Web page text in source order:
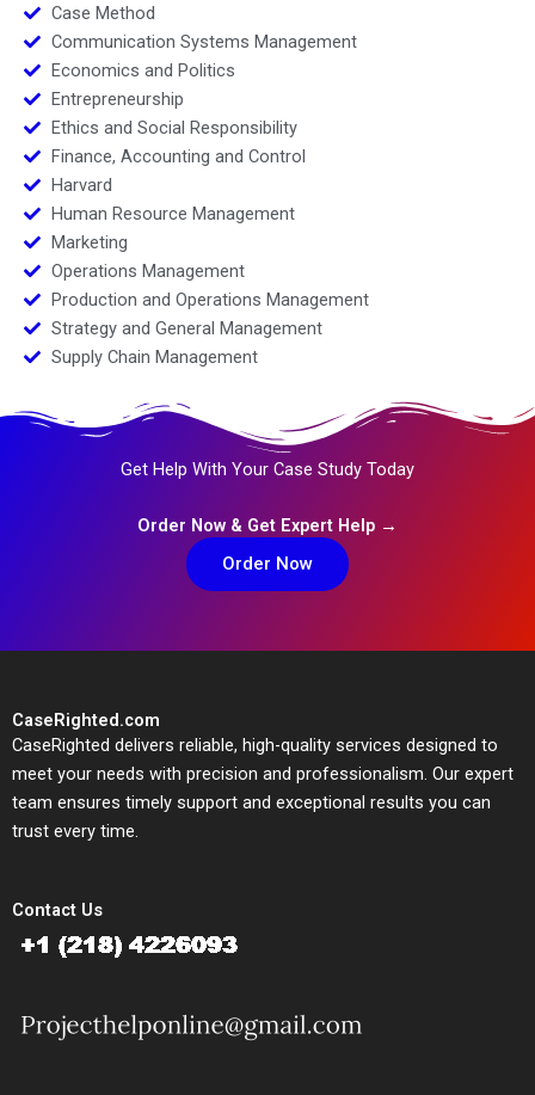
Case Method
Communication Systems Management
Economics and Politics
Entrepreneurship
Ethics and Social Responsibility
Finance, Accounting and Control
Harvard
Human Resource Management
Marketing
Operations Management
Production and Operations Management
Strategy and General Management
Supply Chain Management
Get Help With Your Case Study Today
Order Now & Get Expert Help →
Order Now
CaseRighted.com
CaseRighted delivers reliable, high-quality services designed to
meet your needs with precision and professionalism. Our expert
team ensures timely support and exceptional results you can
trust every time.
Contact Us